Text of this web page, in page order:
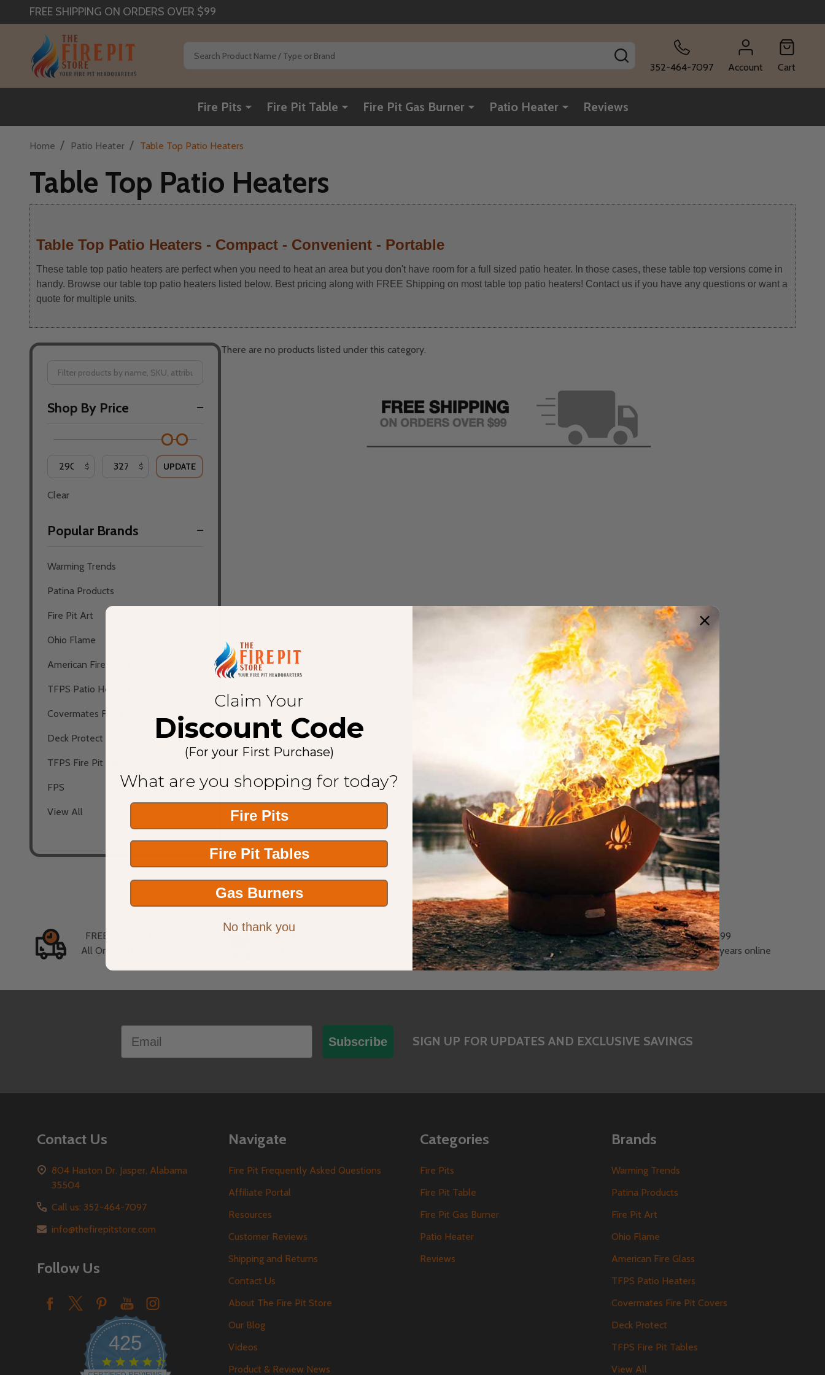
FREE SHIPPING ON ORDERS OVER $99
352-464-7097
Account Cart
Fire Pits Fire Pit Table Fire Pit Gas Burner Patio Heater Reviews
Home / Patio Heater / Table Top Patio Heaters
Table Top Patio Heaters
Table Top Patio Heaters - Compact - Convenient - Portable
These table top patio heaters are perfect when you need to heat an area but you don't have room for a full sized patio heater. In those cases, these table top versions come in
handy. Browse our table top patio heaters listed below. Best pricing along with FREE Shipping on most table top patio heaters! Contact us if you have any questions or want a
quote for multiple units.
By
Shop By Price
$ $ UPDATE
Clear
Popular Brands
Warming Trends
Patina Products
Fire Pit Art
Ohio Flame
American Fire Glass
TFPS Patio Heaters
Covermates Fire Pit Covers
Deck Protect
TFPS Fire Pit Tables
FPS
View All
There are no products listed under this category.
FREE Shipping For
All Orders Over $99
Safe & Secure
Have Questions?
Contact Us
Est. 1999
Celebrating 26 years online
Subscribe SIGN UP FOR UPDATES AND EXCLUSIVE SAVINGS
Contact Us
804 Haston Dr. Jasper, Alabama
35504
Call us: 352-464-7097
info@thefirepitstore.com
Follow Us
425
star
Navigate
Fire Pit Frequently Asked Questions
Affiliate Portal
Resources
Customer Reviews
Shipping and Returns
Contact Us
About The Fire Pit Store
Our Blog
Videos
Product & Review News
Categories
Fire Pits
Fire Pit Table
Fire Pit Gas Burner
Patio Heater
Reviews
Brands
Warming Trends
Patina Products
Fire Pit Art
Ohio Flame
American Fire Glass
TFPS Patio Heaters
Covermates Fire Pit Covers
Deck Protect
TFPS Fire Pit Tables
View All
Claim Your
Discount Code
(For your First Purchase)
What are you shopping for today?
Fire Pits
Fire Pit Tables
Gas Burners
No thank you